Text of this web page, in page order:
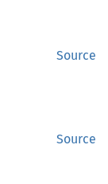
Source
Source